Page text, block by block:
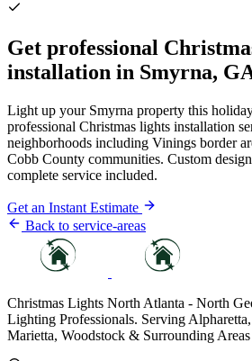
Get professional
installation in Smyrna,
Light up your Smyrna property this
professional Christmas lights installation
neighborhoods including Vinings border
Cobb County communities. Custom
complete service included.
Get an Instant Estimate
Back to service-areas
Christmas Lights North Atlanta - North
Lighting Professionals. Serving
Marietta, Woodstock & Surrounding